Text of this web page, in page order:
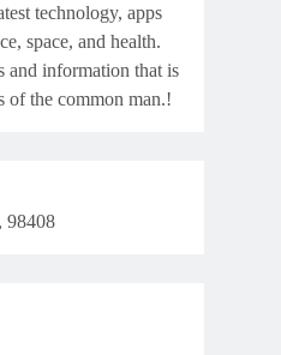
technology, apps
space, and health.
and information that is
of the common man.!
98408